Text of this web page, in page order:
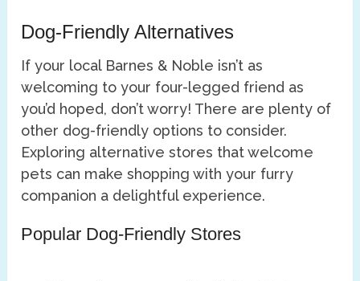
Dog-Friendly Alternatives
If your local Barnes & Noble isn’t as
welcoming to your four-legged friend as
you’d hoped, don’t worry! There are plenty of
other dog-friendly options to consider.
Exploring alternative stores that welcome
pets can make shopping with your furry
companion a delightful experience.
Popular Dog-Friendly Stores